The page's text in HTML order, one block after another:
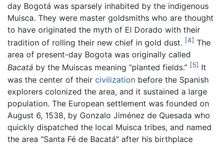
day Bogotá was sparsely inhabited by the indigenous
Muisca. They were master goldsmiths who are thought
to have originated the myth of El Dorado with their
tradition of rolling their new chief in gold dust. [4] The
area of present-day Bogota was originally called
Bacatá by the Muiscas meaning “planted fields.” [5] It
was the center of their civilization before the Spanish
explorers colonized the area, and it sustained a large
population. The European settlement was founded on
August 6, 1538, by Gonzalo Jiménez de Quesada who
quickly dispatched the local Muisca tribes, and named
the area "Santa Fé de Bacatá" after his birthplace